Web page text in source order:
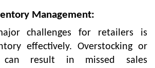
Management:
challenges for retailers is
effectively. Overstocking or
can result in missed sales